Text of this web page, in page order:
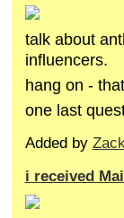
talk about
influencers.
hang on -
one last
Added by Zack
i received